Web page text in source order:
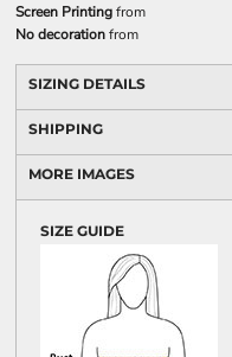
Screen Printingfrom
No decorationfrom
SIZING DETAILS
SHIPPING
MORE IMAGES
SIZE GUIDE